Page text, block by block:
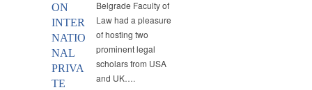
ON
INTER
NATIO
NAL
PRIVA
TE
Belgrade Faculty of
Law had a pleasure
of hosting two
prominent legal
scholars from USA
and UK….